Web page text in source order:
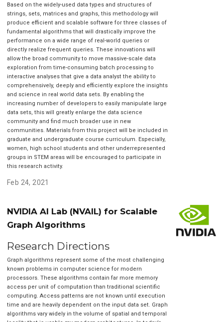
Based on the widely-used data types and structures of
strings, sets, matrices and graphs, this methodology will
produce efficient and scalable software for three classes of
fundamental algorithms that will drastically improve the
performance on a wide range of real-world queries or
directly realize frequent queries. These innovations will
allow the broad community to move massive-scale data
exploration from time-consuming batch processing to
interactive analyses that give a data analyst the ability to
comprehensively, deeply and efficiently explore the insights
and science in real world data sets. By enabling the
increasing number of developers to easily manipulate large
data sets, this will greatly enlarge the data science
community and find much broader use in new
communities. Materials from this project will be included in
graduate and undergraduate course curriculum. Especially,
women, high school students and other underrepresented
groups in STEM areas will be encouraged to participate in
this research activity.
Feb 24, 2021
NVIDIA AI Lab (NVAIL) for Scalable
Graph Algorithms
Research Directions
Graph algorithms represent some of the most challenging
known problems in computer science for modern
processors. These algorithms contain far more memory
access per unit of computation than traditional scientific
computing. Access patterns are not known until execution
time and are heavily dependent on the input data set. Graph
algorithms vary widely in the volume of spatial and temporal